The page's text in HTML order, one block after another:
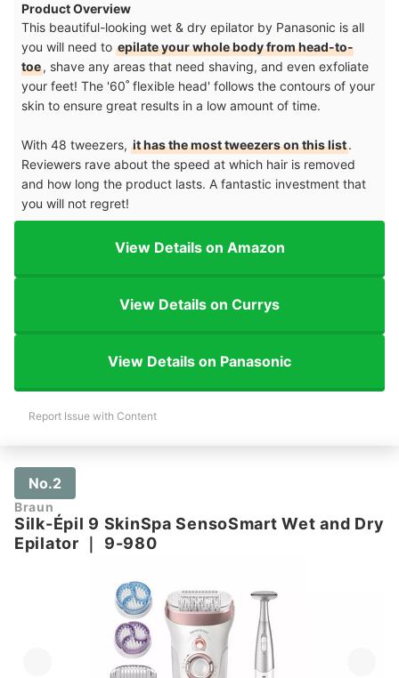
Product Overview
This beautiful-looking wet & dry epilator by Panasonic is all
you will need to epilate your whole body from head-to-
toe, shave any areas that need shaving, and even exfoliate
your feet! The '60˚ flexible head' follows the contours of your
skin to ensure great results in a low amount of time.
With 48 tweezers, it has the most tweezers on this list.
Reviewers rave about the speed at which hair is removed
and how long the product lasts. A fantastic investment that
you will not regret!
View Details on Amazon
View Details on Currys
View Details on Panasonic
Report Issue with Content
No.2
Braun
Silk-Épil 9 SkinSpa SensoSmart Wet and Dry
Epilator
9-980